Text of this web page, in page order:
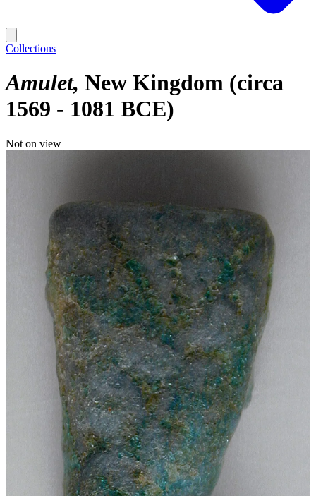
Collections
Amulet New Kingdom (circa
1569 - 1081 BCE)
Not on view